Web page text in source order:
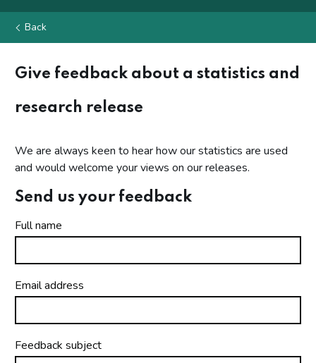
Back
Give feedback about a statistics and
research release
We are always keen to hear how our statistics are used
and would welcome your views on our releases.
Send us your feedback
Full name
Email address
Feedback subject